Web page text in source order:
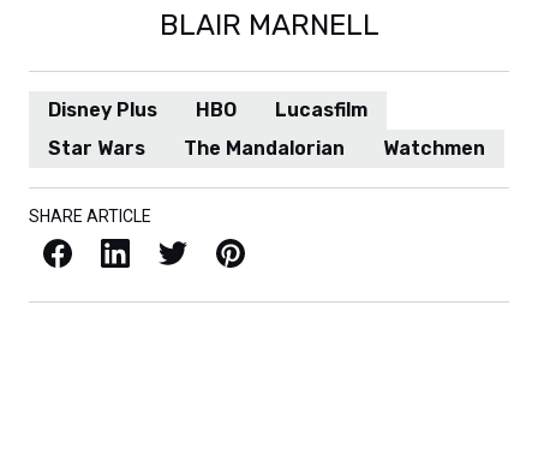
BLAIR MARNELL
Disney Plus HBO
Lucasfilm
Star Wars
The Mandalorian Watchmen
SHARE ARTICLE
Facebook LinkedIn X / Twitter Pinterest